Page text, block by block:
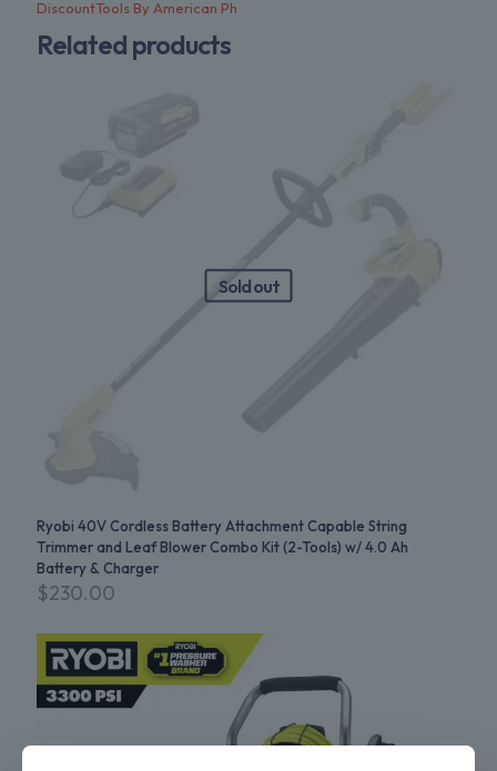
DiscountTools By American Ph
Related products
Sold out
Ryobi 40V Cordless Battery Attachment Capable String
Trimmer and Leaf Blower Combo Kit (2-Tools) w/ 4.0 Ah
Battery & Charger
$230.00